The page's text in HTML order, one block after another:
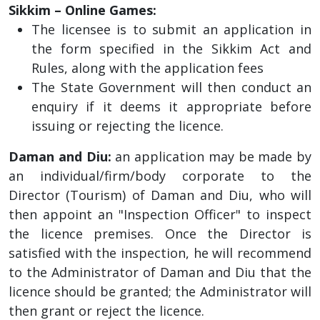
Sikkim – Online Games:
The licensee is to submit an application in
the form specified in the Sikkim Act and
Rules, along with the application fees
The State Government will then conduct an
enquiry if it deems it appropriate before
issuing or rejecting the licence.
Daman and Diu: an application may be made by
an individual/firm/body corporate to the
Director (Tourism) of Daman and Diu, who will
then appoint an "Inspection Officer" to inspect
the licence premises. Once the Director is
satisfied with the inspection, he will recommend
to the Administrator of Daman and Diu that the
licence should be granted; the Administrator will
then grant or reject the licence.